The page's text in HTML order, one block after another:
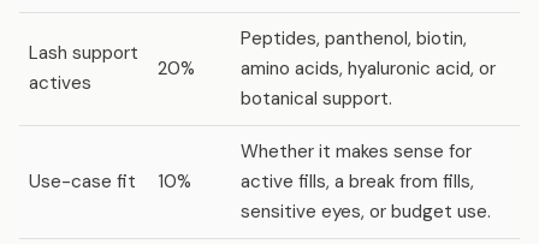
Lash support
actives
20%
Peptides, panthenol, biotin,
amino acids, hyaluronic acid, or
botanical support.
Use-case fit 10%
Whether it makes sense for
active fills, a break from fills,
sensitive eyes, or budget use.